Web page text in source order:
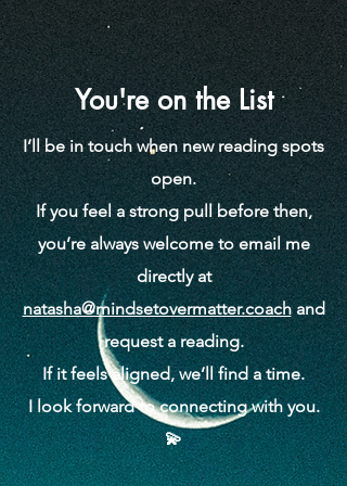
You're on the List
I’ll be in touch when new reading spots
open.
If you feel a strong pull before then,
you’re always welcome to email me
directly at
natasha@mindsetovermatter.coach and
request a reading.
If it feels aligned, we’ll find a time.
I look forward to connecting with you.
💫